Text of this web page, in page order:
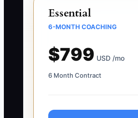
Essential
6-MONTH COACHING
$799 USD /mo
6 Month Contract